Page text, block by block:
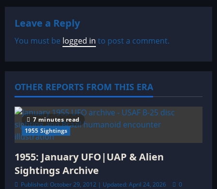
n
a
i
g
a
t
i
o
Leave a Reply
You must be logged in to post a comment.
OTHER REPORTS FROM THIS ERA
7 minutes read
1955 Sightings
1955: January UFO|UAP & Alien
Sightings Archive
Published: October 29, 2012 | Updated: April 24, 2026 0